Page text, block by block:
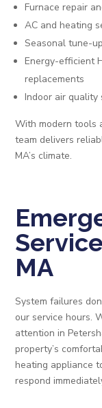
Furnace repair
AC and heating
Seasonal tune-
Energy-efficient
replacements
Indoor air quality
With modern tools
team delivers
MA’s climate.
MA
System failures
our service hours.
attention in
property’s
heating appliance
respond